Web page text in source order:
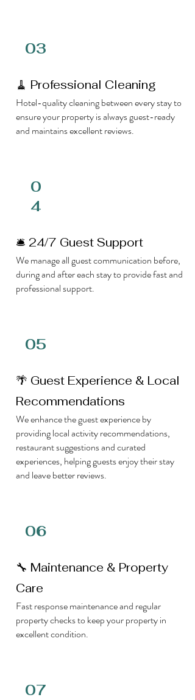
03
🧹 Professional Cleaning
Hotel-quality cleaning between every stay to
ensure your property is always guest-ready
and maintains excellent reviews.
0
4
🛎 24/7 Guest Support
We manage all guest communication before,
during and after each stay to provide fast and
professional support.
05
🌴 Guest Experience & Local
Recommendations
We enhance the guest experience by
providing local activity recommendations,
restaurant suggestions and curated
experiences, helping guests enjoy their stay
and leave better reviews.
06
🔧 Maintenance & Property
Care
Fast response maintenance and regular
property checks to keep your property in
excellent condition.
07